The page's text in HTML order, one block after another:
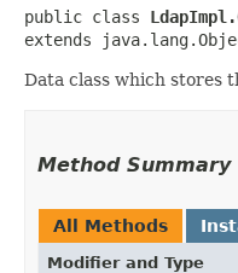
public class
extends
Data class which stores
Method Summary
All Methods
Modifier and Type